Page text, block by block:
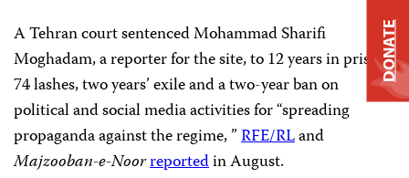
A Tehran court sentenced Mohammad Sharifi
Moghadam, a reporter for the site, to 12 years in prison,
74 lashes, two years’ exile and a two-year ban on
political and social media activities for “spreading
propaganda against the regime, ”RFE/RLand
Majzooban-e-Noorreportedin August.
DONATE